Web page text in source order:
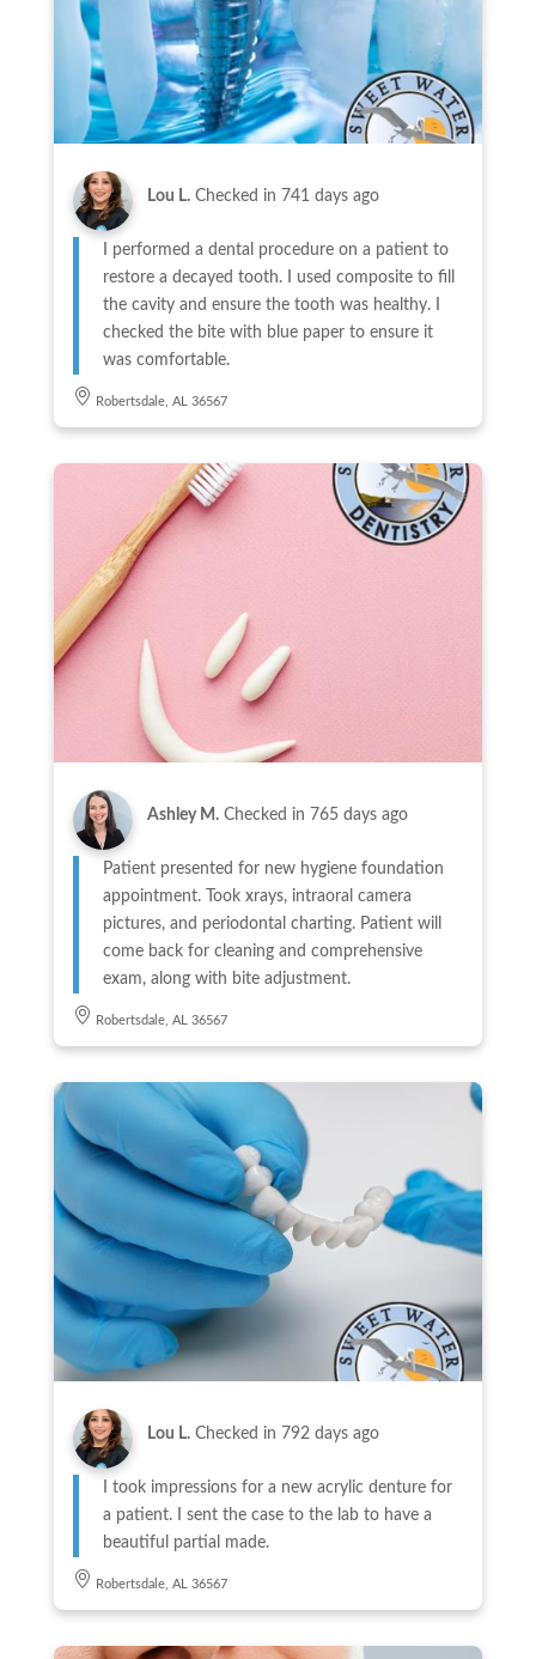
Lou L. Checked in 741 days ago
I performed a dental procedure on a patient to
restore a decayed tooth. I used composite to fill
the cavity and ensure the tooth was healthy. I
checked the bite with blue paper to ensure it
was comfortable.
Robertsdale, AL 36567
Ashley M. Checked in 765 days ago
Patient presented for new hygiene foundation
appointment. Took xrays, intraoral camera
pictures, and periodontal charting. Patient will
come back for cleaning and comprehensive
exam, along with bite adjustment.
Robertsdale, AL 36567
Lou L. Checked in 792 days ago
I took impressions for a new acrylic denture for
a patient. I sent the case to the lab to have a
beautiful partial made.
Robertsdale, AL 36567